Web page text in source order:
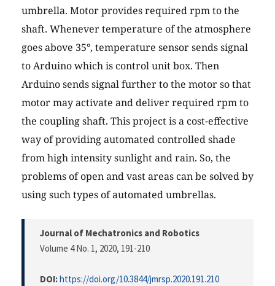
umbrella. Motor provides required rpm to the
shaft. Whenever temperature of the atmosphere
goes above 35°, temperature sensor sends signal
to Arduino which is control unit box. Then
Arduino sends signal further to the motor so that
motor may activate and deliver required rpm to
the coupling shaft. This project is a cost-effective
way of providing automated controlled shade
from high intensity sunlight and rain. So, the
problems of open and vast areas can be solved by
using such types of automated umbrellas.
Journal of Mechatronics and Robotics
Volume 4 No. 1, 2020, 191-210
DOI:https://doi.org/10.3844/jmrsp.2020.191.210